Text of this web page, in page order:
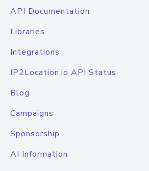
API Documentation
Libraries
Integrations
IP2Location.io API Status
Blog
Campaigns
Sponsorship
AI Information